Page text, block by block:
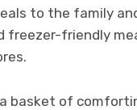
to the family
freezer-friendly
basket of